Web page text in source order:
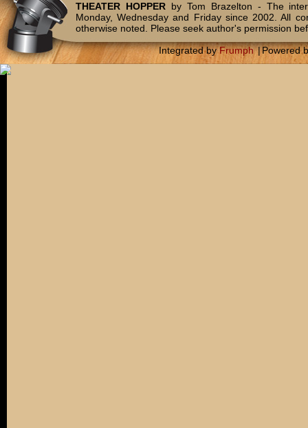
THEATER HOPPERby Tom Brazelton - The
Monday, Wednesday and Friday since 2002. All
otherwise noted. Please seek author's permission
Integrated byFrumph |Powered